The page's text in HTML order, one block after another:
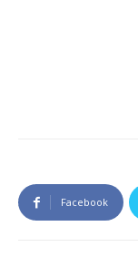
Facebook